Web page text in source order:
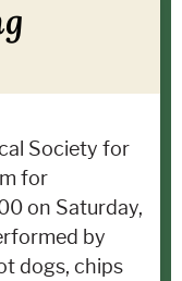
Society for
for
on Saturday,
by
dogs, chips